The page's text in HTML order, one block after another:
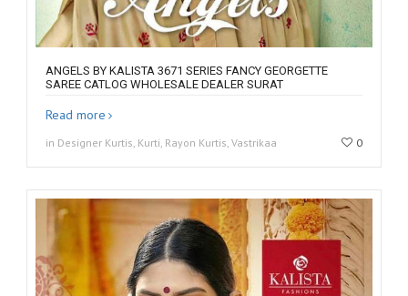
ANGELS BY KALISTA 3671 SERIES FANCY GEORGETTE
SAREE CATLOG WHOLESALE DEALER SURAT
Read more
in Designer Kurtis, Kurti, Rayon Kurtis, Vastrikaa 0